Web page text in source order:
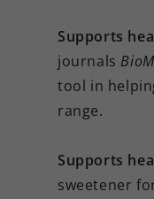
Supports
journals
tool in
range.
Supports
sweetener